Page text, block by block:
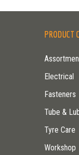
PRODUCT
Electrical
Fasteners
Tube &
Tyre Care
Workshop